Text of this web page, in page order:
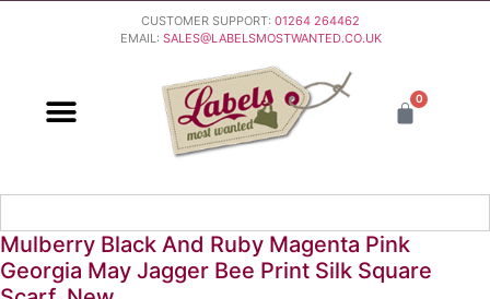
CUSTOMER SUPPORT: 01264 264462
EMAIL: SALES@LABELSMOSTWANTED.CO.UK
0
Mulberry Black And Ruby Magenta Pink
Georgia May Jagger Bee Print Silk Square